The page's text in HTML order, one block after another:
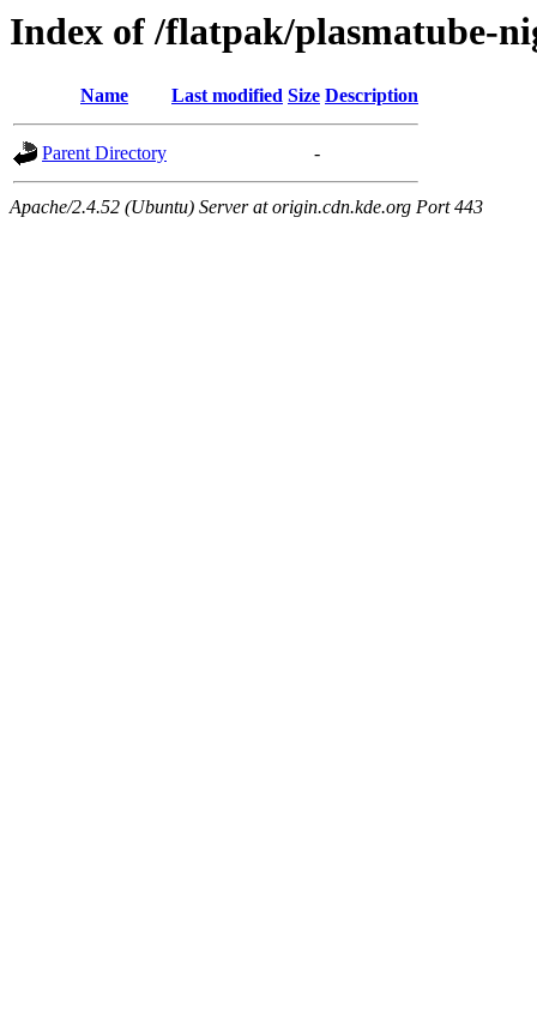
Index of /flatpak/plasmatube-
Name Last modified Size Description
Parent Directory -
Apache/2.4.52 (Ubuntu) Server at origin.cdn.kde.org Port 443